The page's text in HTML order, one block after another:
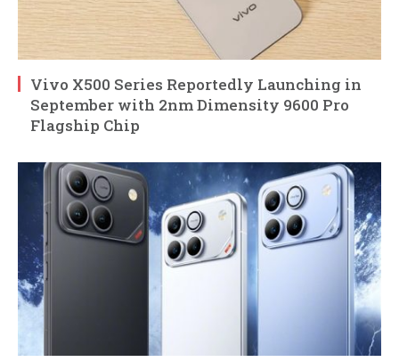
Vivo X500 Series Reportedly Launching in
September with 2nm Dimensity 9600 Pro
Flagship Chip